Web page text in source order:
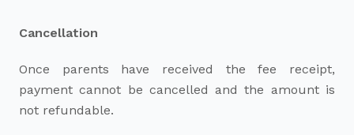
Cancellation
Once parents have received the fee receipt,
payment cannot be cancelled and the amount is
not refundable.